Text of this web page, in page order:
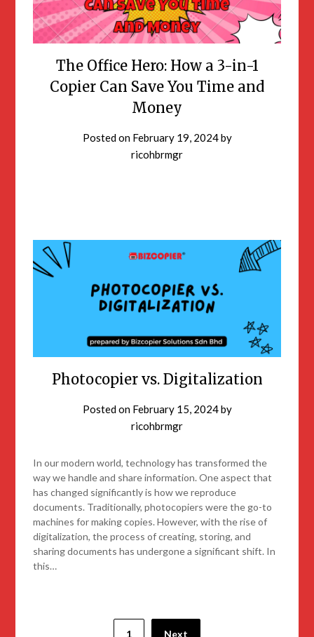
The Office Hero: How a 3-in-1
Copier Can Save You Time and
Money
Posted on February 19, 2024by
ricohbrmgr
Photocopier vs. Digitalization
Posted on February 15, 2024by
ricohbrmgr
In our modern world, technology has transformed the
way we handle and share information. One aspect that
has changed significantly is how we reproduce
documents. Traditionally, photocopiers were the go-to
machines for making copies. However, with the rise of
digitalization, the process of creating, storing, and
sharing documents has undergone a significant shift. In
this…
1 Next